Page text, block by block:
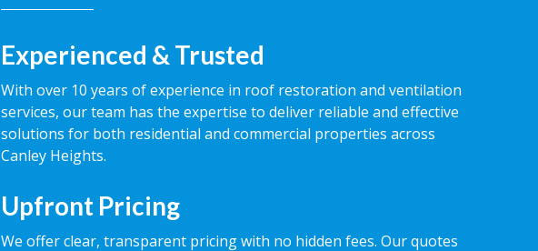
Experienced & Trusted
With over 10 years of experience in roof restoration and ventilation
services, our team has the expertise to deliver reliable and effective
solutions for both residential and commercial properties across
Canley Heights.
Upfront Pricing
We offer clear, transparent pricing with no hidden fees. Our quotes